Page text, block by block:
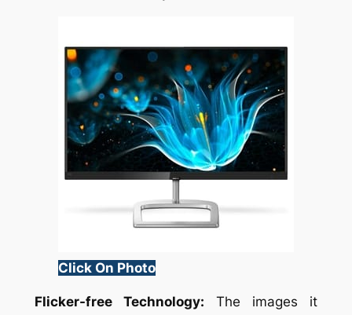
Click On Photo
Flicker-free Technology: The images it